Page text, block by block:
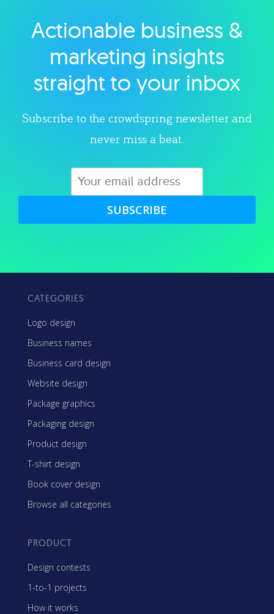
Explore category
Actionable business &
marketing insights
straight to your inbox
Subscribe to the crowdspring newsletter and
never miss a beat.
SUBSCRIBE
CATEGORIES
Logo design
Business names
Business card design
Website design
Package graphics
Packaging design
Product design
T-shirt design
Book cover design
Browse all categories
PRODUCT
Design contests
1-to-1 projects
How it works